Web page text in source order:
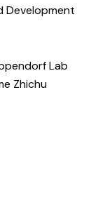
Development
Lab
Zhichu